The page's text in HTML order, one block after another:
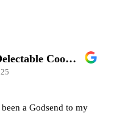
Simply Delectable Cooking School
a Godsend to my